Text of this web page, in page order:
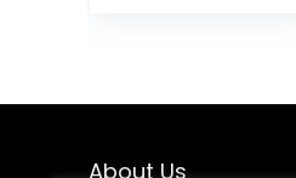
Safe, Series
About Us